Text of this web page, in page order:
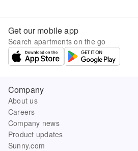
Get our mobile app
Search apartments on the go
Company
About us
Careers
Company news
Product updates
Sunny.com